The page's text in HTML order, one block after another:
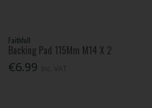
Faithfull
Backing Pad 115Mm M14 X 2
€6.99